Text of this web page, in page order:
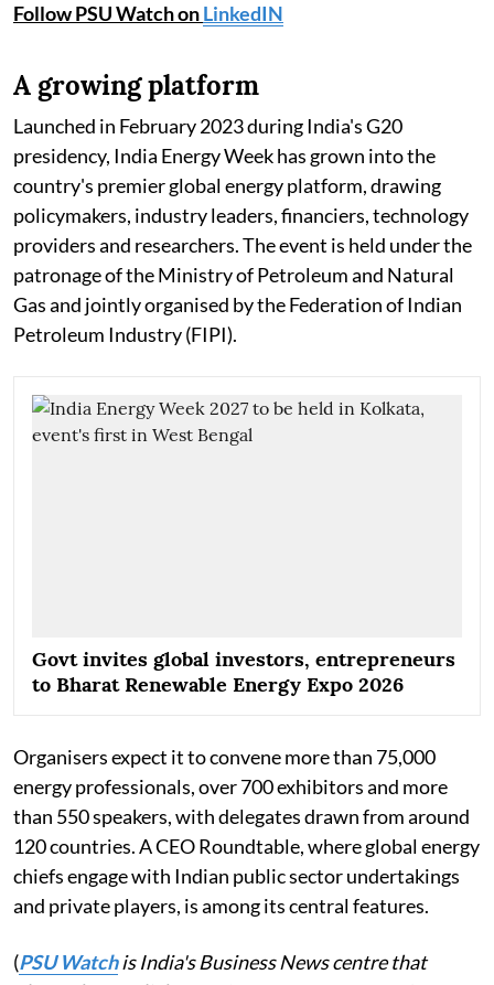
Follow PSU Watch onLinkedIN
A growing platform
Launched in February 2023 during India's G20
presidency, India Energy Week has grown into the
country's premier global energy platform, drawing
policymakers, industry leaders, financiers, technology
providers and researchers. The event is held under the
patronage of the Ministry of Petroleum and Natural
Gas and jointly organised by the Federation of Indian
Petroleum Industry (FIPI).
Govt invites global investors, entrepreneurs
to Bharat Renewable Energy Expo 2026
Organisers expect it to convene more than 75,000
energy professionals, over 700 exhibitors and more
than 550 speakers, with delegates drawn from around
120 countries. A CEO Roundtable, where global energy
chiefs engage with Indian public sector undertakings
and private players, is among its central features.
(PSU Watchis India's Business News centre that